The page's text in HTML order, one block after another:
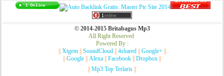
© 2014-2015 Britabagus Mp3
All Right Reserved
Powered By :
Xtgem|| SoundCloud|| 4shared|| Google+||
Google Alexa Facebook Dropbox
Mp3 Top Terlaris